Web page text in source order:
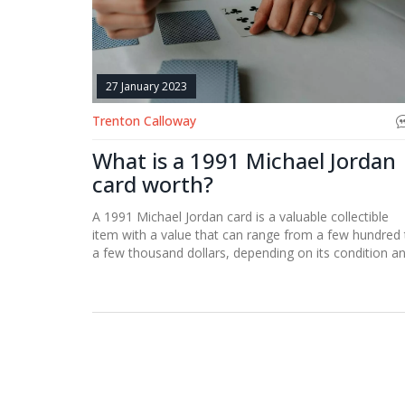
27 January 2023
Trenton Calloway
What is a 1991 Michael Jordan
card worth?
A 1991 Michael Jordan card is a valuable collectible
item with a value that can range from a few hundred
a few thousand dollars, depending on its condition